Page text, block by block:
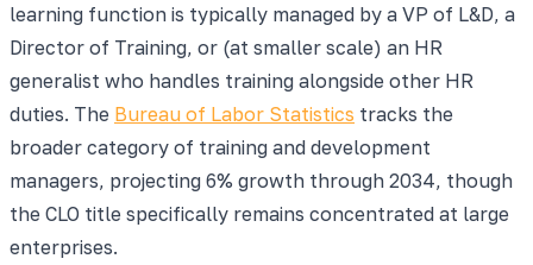
learning function is typically managed by a VP of L&D, a
Director of Training, or (at smaller scale) an HR
generalist who handles training alongside other HR
duties. The Bureau of Labor Statistics tracks the
broader category of training and development
managers, projecting 6% growth through 2034, though
the CLO title specifically remains concentrated at large
enterprises.